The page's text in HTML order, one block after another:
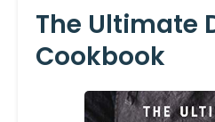
The Ultimate
Cookbook